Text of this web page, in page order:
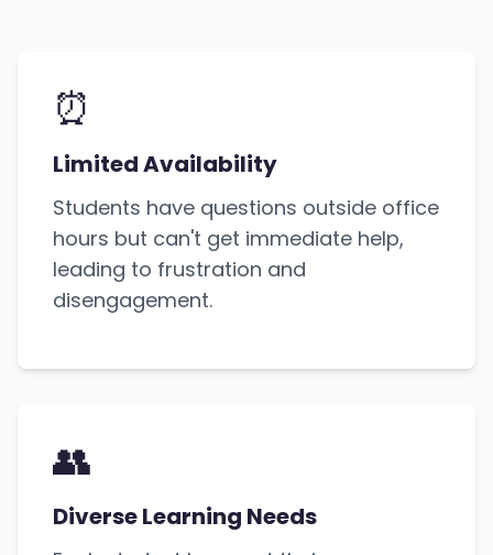
⏰
Limited Availability
Students have questions outside office
hours but can't get immediate help,
leading to frustration and
disengagement.
👥
Diverse Learning Needs